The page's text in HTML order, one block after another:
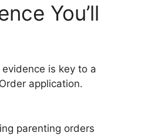
You’ll
is key to a
application.
parenting orders